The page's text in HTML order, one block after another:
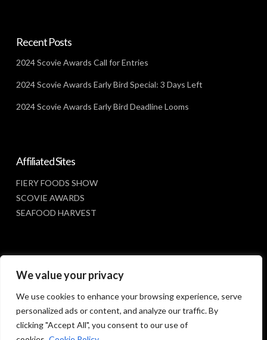
We value your privacy
We use cookies to enhance your browsing experience, serve
personalized ads or content, and analyze our traffic. By
clicking "Accept All", you consent to our use of
Recent Posts
2024 Scovie Awards Call for Entries
2024 Scovie Awards Early Bird Special: 3 Days Left
2024 Scovie Awards Early Bird Deadline Looms
Affiliated Sites
FIERY FOODS SHOW
SCOVIE AWARDS
SEAFOOD HARVEST
Social Media